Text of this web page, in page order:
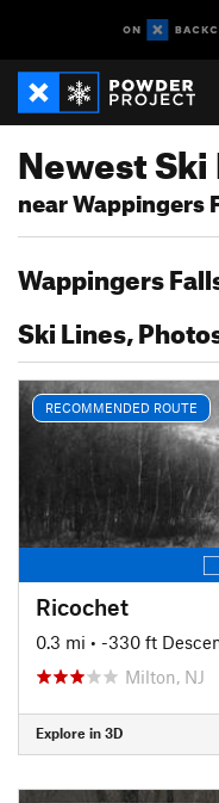
Newest
near Wappingers
Wappingers
Ski Lines,
RECOMMENDED ROUTE
Ricochet
0.3 mi • -330 ft
Milton, NJ
Explore in 3D